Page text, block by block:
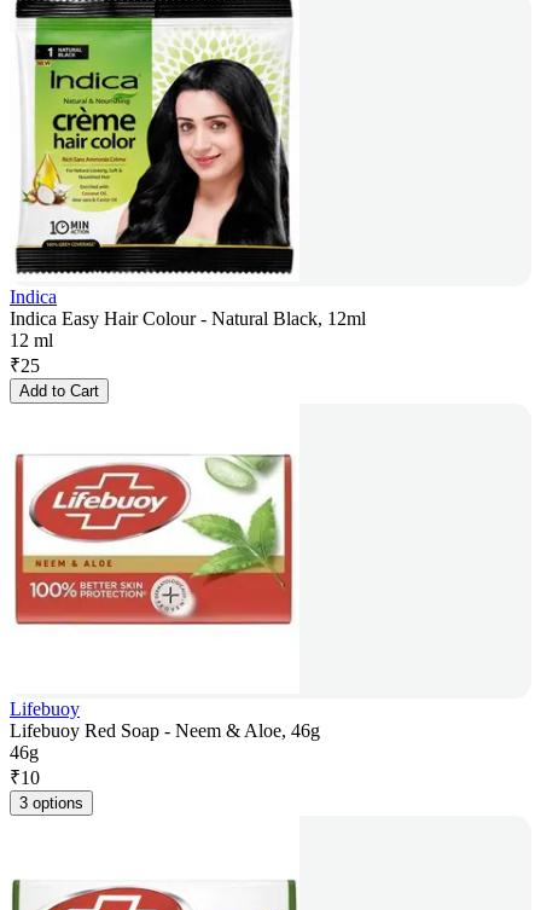
Indica
Indica Easy Hair Colour - Natural Black, 12ml
12 ml
₹25
Add to Cart
Lifebuoy
Lifebuoy Red Soap - Neem & Aloe, 46g
46g
₹10
3 options